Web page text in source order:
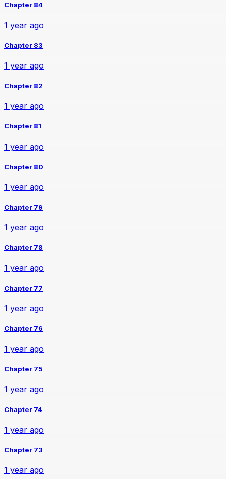
Chapter 84
1 year ago
Chapter 83
1 year ago
Chapter 82
1 year ago
Chapter 81
1 year ago
Chapter 80
1 year ago
Chapter 79
1 year ago
Chapter 78
1 year ago
Chapter 77
1 year ago
Chapter 76
1 year ago
Chapter 75
1 year ago
Chapter 74
1 year ago
Chapter 73
1 year ago